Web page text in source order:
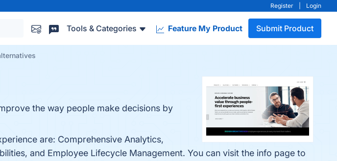
Register Login
Tools & Categories Feature My Product Submit Product
the way people make decisions by
are: Comprehensive Analytics,
and Employee Lifecycle Management. You can visit the info page to